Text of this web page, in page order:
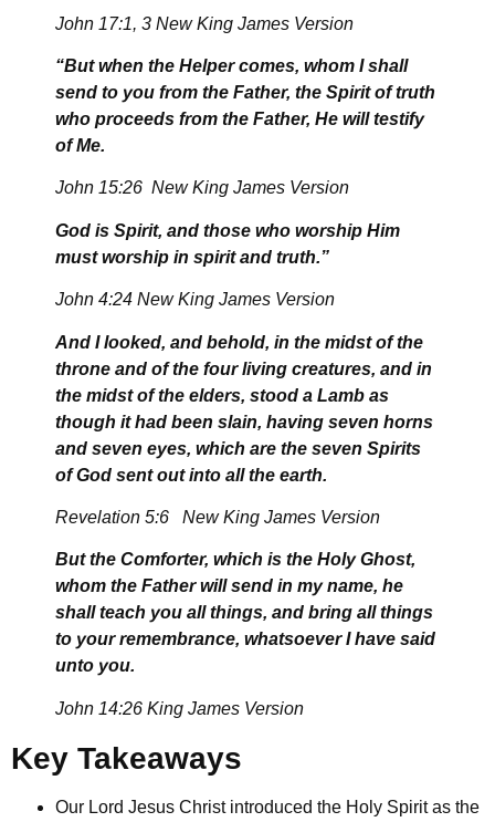
John 17:1, 3 New King James Version
“But when the Helper comes, whom I shall
send to you from the Father, the Spirit of truth
who proceeds from the Father, He will testify
of Me.
John 15:26 New King James Version
God is Spirit, and those who worship Him
must worship in spirit and truth.”
John 4:24 New King James Version
And I looked, and behold, in the midst of the
throne and of the four living creatures, and in
the midst of the elders, stood a Lamb as
though it had been slain, having seven horns
and seven eyes, which are the seven Spirits
of God sent out into all the earth.
Revelation 5:6 New King James Version
But the Comforter, which is the Holy Ghost,
whom the Father will send in my name, he
shall teach you all things, and bring all things
to your remembrance, whatsoever I have said
unto you.
John 14:26 King James Version
Key Takeaways
Our Lord Jesus Christ introduced the Holy Spirit as the